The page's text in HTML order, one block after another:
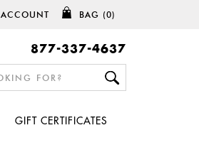
ACCOUNT BAG (0)
877-337-4637
GIFT CERTIFICATES